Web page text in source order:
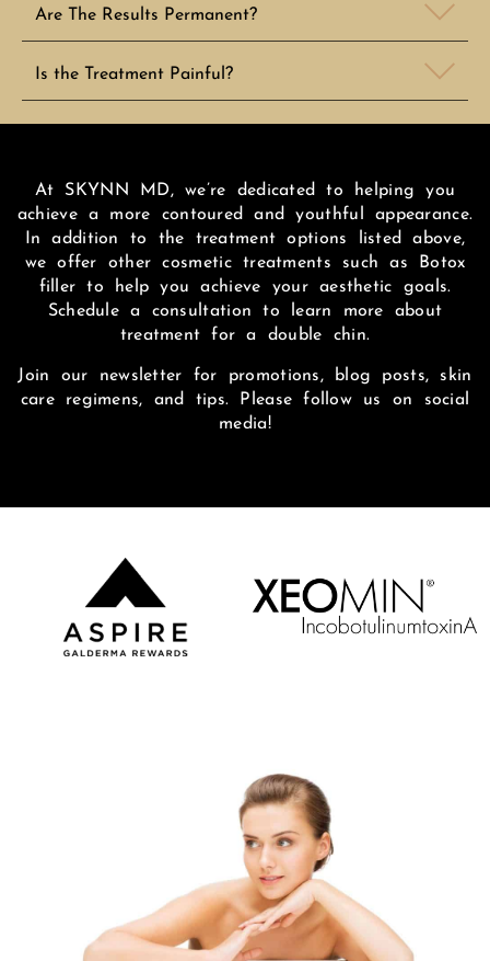
Are The Results Permanent?
Is the Treatment Painful?
At SKYNN MD, we’re dedicated to helping you
achieve a more contoured and youthful appearance.
In addition to the treatment options listed above,
we offer other cosmetic treatments such as Botox
filler to help you achieve your aesthetic goals.
Schedule a consultation to learn more about
treatment for a double chin.
Join our newsletter for promotions, blog posts, skin
care regimens, and tips. Please follow us on social
media!